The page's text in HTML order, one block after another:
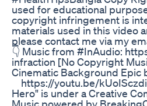
used for educational
copyright infringement is
materials used in this video
please contact me via my
👇 Music from #InAudio​:
infraction [No Copyright
Cinematic Background Epic
https://youtu.be/
Hero" is under a Creative
Music powered by